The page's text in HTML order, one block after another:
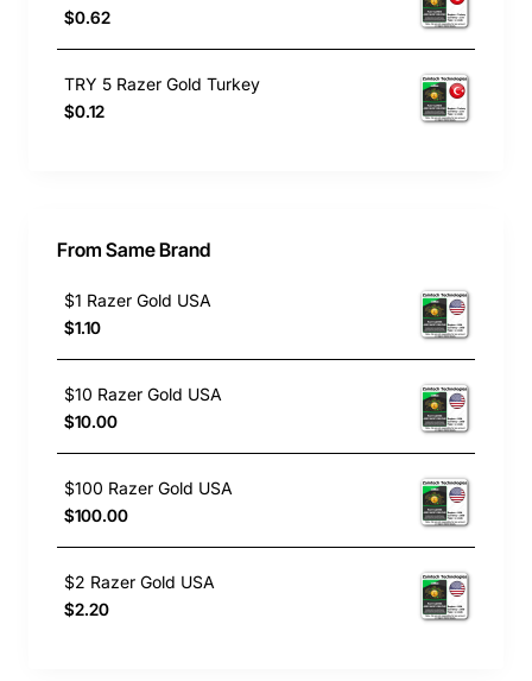
$0.62
TRY 5 Razer Gold Turkey
$0.12
From Same Brand
$1 Razer Gold USA
$1.10
$10 Razer Gold USA
$10.00
$100 Razer Gold USA
$100.00
$2 Razer Gold USA
$2.20